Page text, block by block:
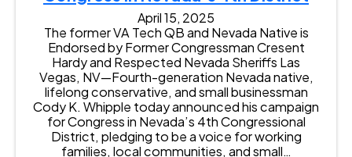
K
.
W
h
i
p
p
e
M
r
e
G
O
P
U
n
i
r
o
r
r
a
i
n
e
H
o
r
t
h
L
a
s
V
e
April 15, 2025
The former VA Tech QB and Nevada Native is
Endorsed by Former Congressman Cresent
Hardy and Respected Nevada Sheriffs Las
Vegas, NV—Fourth-generation Nevada native,
lifelong conservative, and small businessman
Cody K. Whipple today announced his campaign
for Congress in Nevada’s 4th Congressional
District, pledging to be a voice for working
families, local communities, and small…